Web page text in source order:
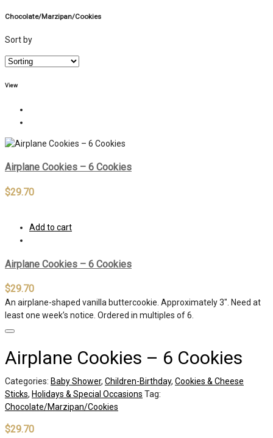
Chocolate/Marzipan/Cookies
Sort by
View
Airplane Cookies – 6 Cookies
$29.70
Add to cart
Airplane Cookies – 6 Cookies
$29.70
An airplane-shaped vanilla buttercookie. Approximately 3″. Need at
least one week’s notice. Ordered in multiples of 6.
Airplane Cookies – 6 Cookies
Categories: Baby Shower, Children-Birthday, Cookies & Cheese
Sticks, Holidays & Special Occasions Tag:
Chocolate/Marzipan/Cookies
$29.70